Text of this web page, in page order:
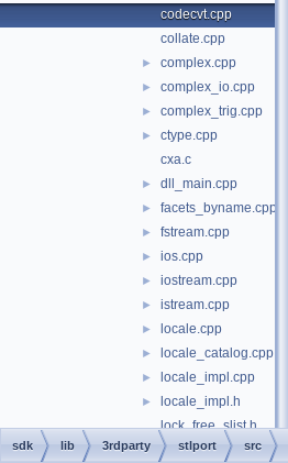
codecvt.cpp
collate.cpp
► complex.cpp
► complex_io.cpp
► complex_trig.cpp
►
ctype.cpp
cxa.c
► dll_main.cpp
► facets_byname.cpp
► fstream.cpp
► ios.cpp
► iostream.cpp
► istream.cpp
► locale.cpp
► locale_catalog.cpp
► locale_impl.cpp
►
locale_impl.h
lock_free_slist.h
► message_facets.h
sdk lib 3rdparty stlport src